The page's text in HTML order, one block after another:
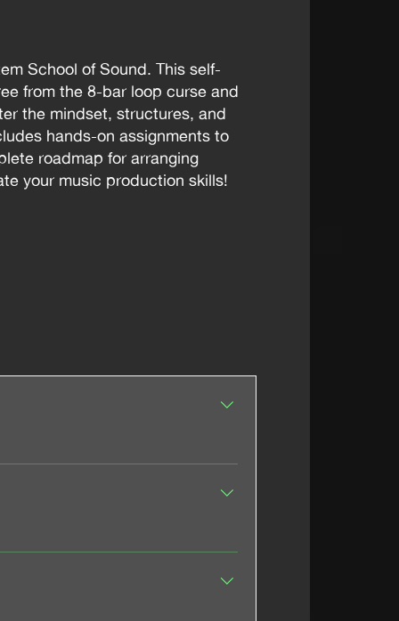
School of Sound. This self-
from the 8-bar loop curse and
the mindset, structures, and
hands-on assignments to
roadmap for arranging
your music production skills!